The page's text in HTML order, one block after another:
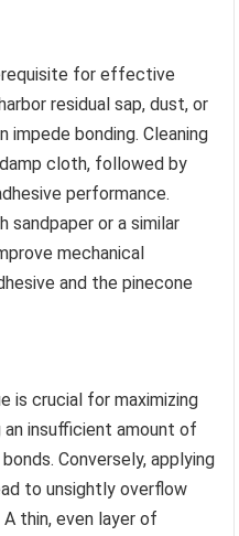
for effective
residual sap, dust, or
bonding. Cleaning
cloth, followed by
performance.
sandpaper or a similar
mechanical
and the pinecone
is crucial for maximizing
insufficient amount of
Conversely, applying
to unsightly overflow
thin, even layer of